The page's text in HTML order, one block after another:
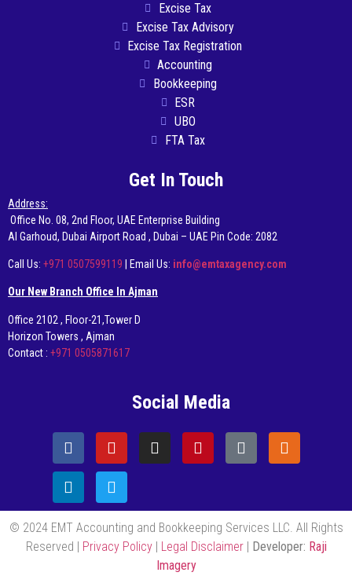
Excise Tax
Excise Tax Advisory
Excise Tax Registration
Accounting
Bookkeeping
ESR
UBO
FTA Tax
Get In Touch
Address:
Office No. 08, 2nd Floor, UAE Enterprise Building
AI Garhoud, Dubai Airport Road , Dubai – UAE Pin Code: 2082
Call Us: +971 0507599119 | Email Us: info@emtaxagency.com
Our New Branch Office In Ajman
Office 2102 , Floor-21,Tower D
Horizon Towers , Ajman
Contact : +971 0505871617
Social Media
© 2024 EMT Accounting and Bookkeeping Services LLC. All Rights
Reserved | Privacy Policy| Legal Disclaimer| Developer: Raji
Imagery